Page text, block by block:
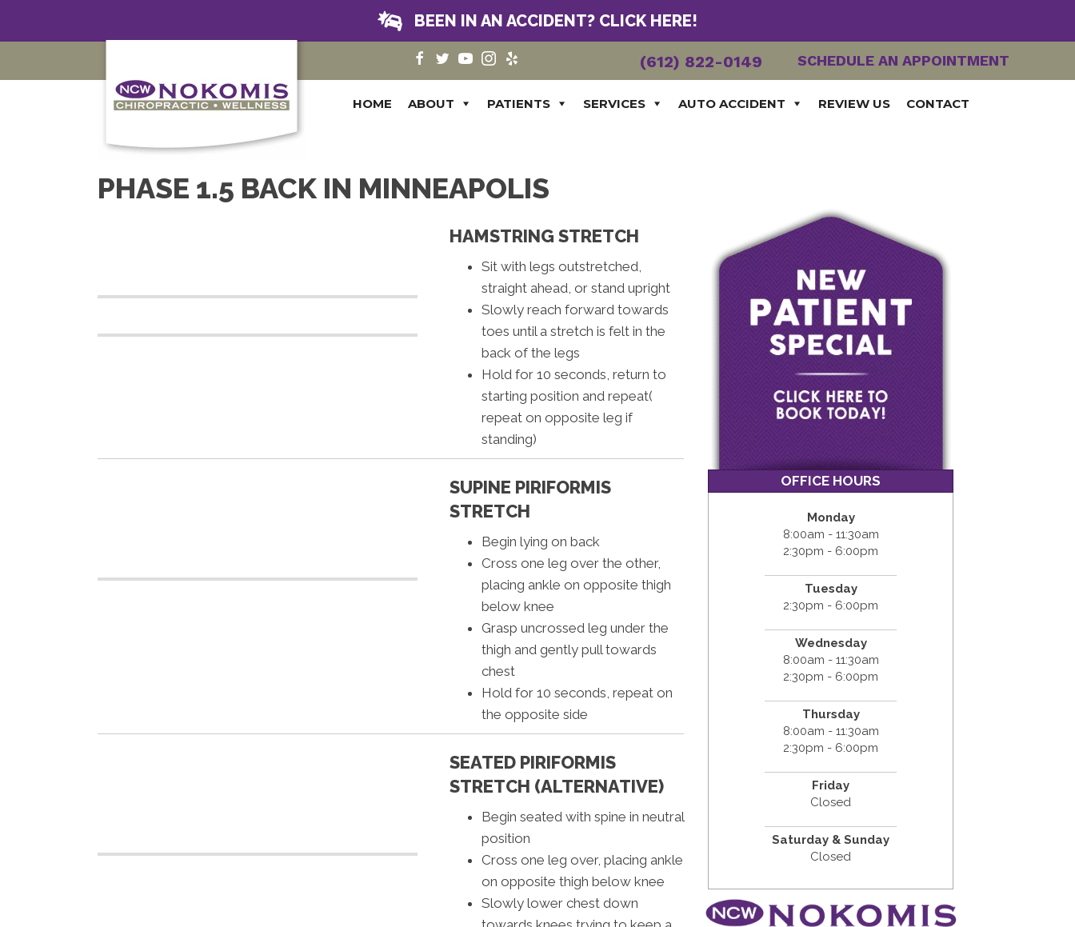
BEEN IN AN ACCIDENT? CLICK HERE!
(612) 822-0149 SCHEDULE AN APPOINTMENT
HOME ABOUT PATIENTS SERVICES AUTO ACCIDENT REVIEW US CONTACT
PHASE 1.5 BACK IN MINNEAPOLIS
HAMSTRING STRETCH
Sit with legs outstretched,
straight ahead, or stand upright
Slowly reach forward towards
toes until a stretch is felt in the
back of the legs
Hold for 10 seconds, return to
starting position and repeat(
repeat on opposite leg if
standing)
SUPINE PIRIFORMIS
STRETCH
Begin lying on back
Cross one leg over the other,
placing ankle on opposite thigh
below knee
Grasp uncrossed leg under the
thigh and gently pull towards
chest
Hold for 10 seconds, repeat on
the opposite side
SEATED PIRIFORMIS
STRETCH (ALTERNATIVE)
Begin seated with spine in neutral
position
Cross one leg over, placing ankle
on opposite thigh below knee
Slowly lower chest down
OFFICE HOURS
Monday
8:00am - 11:30am
2:30pm - 6:00pm
Tuesday
2:30pm - 6:00pm
Wednesday
8:00am - 11:30am
2:30pm - 6:00pm
Thursday
8:00am - 11:30am
2:30pm - 6:00pm
Friday
Closed
Saturday & Sunday
Closed